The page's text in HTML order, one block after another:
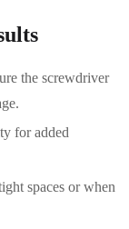
the screwdriver
for added
spaces or when